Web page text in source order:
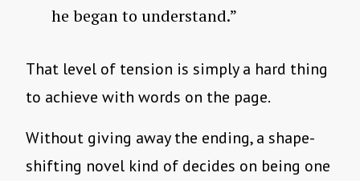
he began to understand.”
That level of tension is simply a hard thing
to achieve with words on the page.
Without giving away the ending, a shape-
shifting novel kind of decides on being one